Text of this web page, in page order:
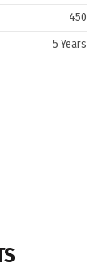
450
5 Years